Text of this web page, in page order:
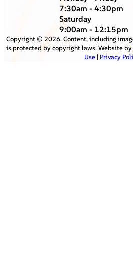
7:30am - 4:30pm
Saturday
9:00am - 12:15pm
Copyright © 2026. Content, including
is protected by copyright laws. Website by
Use| Privacy